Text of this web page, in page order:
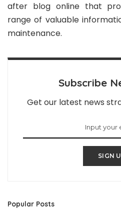
after blog online that
range of valuable
maintenance.
Subscribe
Get our latest news
SIGN
Popular Posts